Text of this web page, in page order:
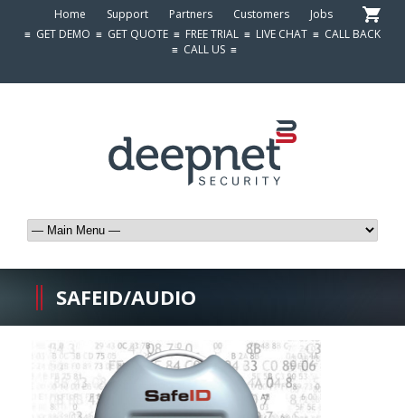
Home Support Partners Customers
Jobs
≡ GET DEMO ≡ GET QUOTE ≡ FREE TRIAL ≡ LIVE CHAT ≡ CALL BACK
≡ CALL US≡
SAFEID/AUDIO